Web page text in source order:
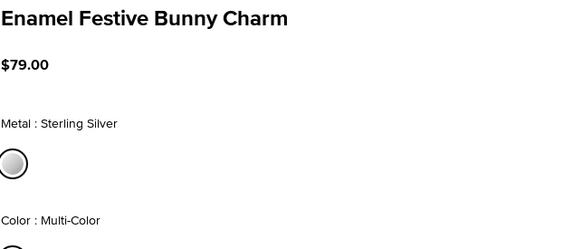
Enamel Festive Bunny Charm
$79.00
Metal : Sterling Silver
Color : Multi-Color